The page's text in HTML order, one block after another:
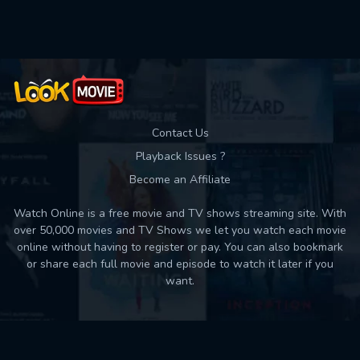
Contact Us
Playback Issues ?
Become an Affiliate
Watch Online is a free movie and TV shows streaming site. With
over 50,000 movies and TV Shows we let you watch each movie
online without having to register or pay. You can also bookmark
or share each full movie and episode to watch it later if you
want.